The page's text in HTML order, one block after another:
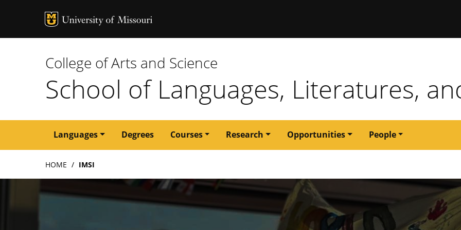
MU Logo
College of Arts and Science
School of Languages, Literatures,
Main
navigation
Languages Degrees Courses Research Opportunities People
Breadcrumb
HOME IMSI